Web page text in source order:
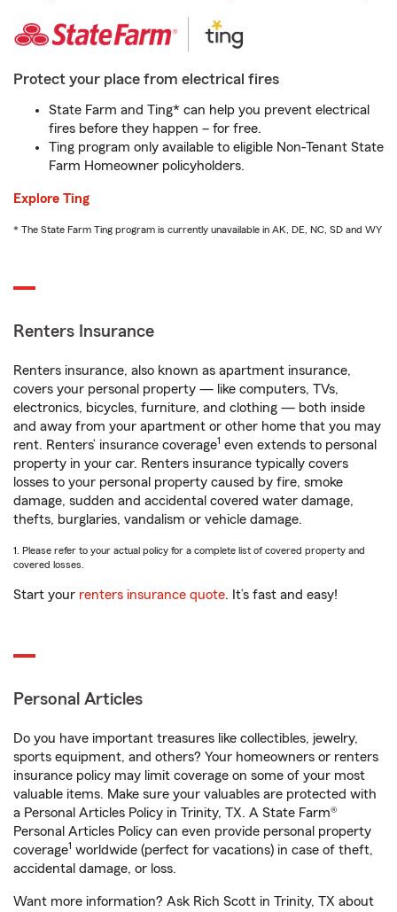
Protect your place from electrical fires
State Farm and Ting* can help you prevent electrical
fires before they happen – for free.
Ting program only available to eligible Non-Tenant State
Farm Homeowner policyholders.
Explore Ting
* The State Farm Ting program is currently unavailable in AK, DE, NC, SD and WY
Renters Insurance
Renters insurance, also known as apartment insurance,
covers your personal property — like computers, TVs,
electronics, bicycles, furniture, and clothing — both inside
and away from your apartment or other home that you may
rent. Renters’ insurance coverage1 even extends to personal
property in your car. Renters insurance typically covers
losses to your personal property caused by fire, smoke
damage, sudden and accidental covered water damage,
thefts, burglaries, vandalism or vehicle damage.
1. Please refer to your actual policy for a complete list of covered property and
covered losses.
Start your renters insurance quote. It’s fast and easy!
Personal Articles
Do you have important treasures like collectibles, jewelry,
sports equipment, and others? Your homeowners or renters
insurance policy may limit coverage on some of your most
valuable items. Make sure your valuables are protected with
a Personal Articles Policy in Trinity, TX. A State Farm®
Personal Articles Policy can even provide personal property
coverage1 worldwide (perfect for vacations) in case of theft,
accidental damage, or loss.
Want more information? Ask Rich Scott in Trinity, TX about